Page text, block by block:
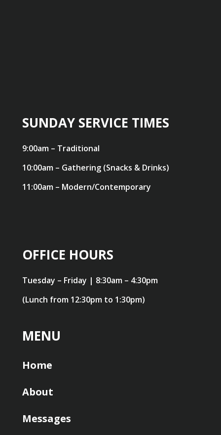
SUNDAY SERVICE TIMES
9:00am – Traditional
10:00am – Gathering (Snacks & Drinks)
11:00am – Modern/Contemporary
OFFICE HOURS
Tuesday – Friday | 8:30am – 4:30pm
(Lunch from 12:30pm to 1:30pm)
MENU
Home
About
Messages